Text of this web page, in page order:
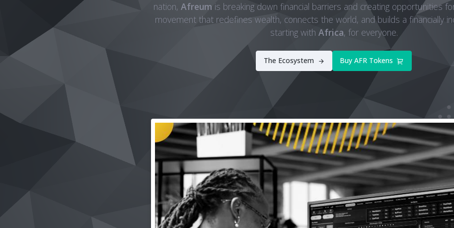
nation, Afreum is breaking down financial barriers and creating opportunities
movement that redefines wealth, connects the world, and builds a financially
starting with Africa, for everyone.
The Ecosystem Buy AFR Tokens